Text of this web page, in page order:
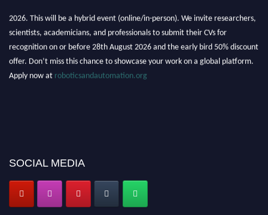
2026. This will be a hybrid event (online/in-person). We invite researchers,
scientists, academicians, and professionals to submit their CVs for
recognition on or before 28th August 2026 and the early bird 50% discount
offer. Don’t miss this chance to showcase your work on a global platform.
Apply now at roboticsandautomation.org
SOCIAL MEDIA